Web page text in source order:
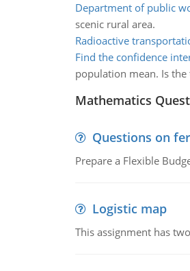
Department of public
scenic rural area.
Radioactive
Find the confidence
population mean. Is
Mathematics
Questions on
Prepare a Flexible
Logistic map
This assignment has